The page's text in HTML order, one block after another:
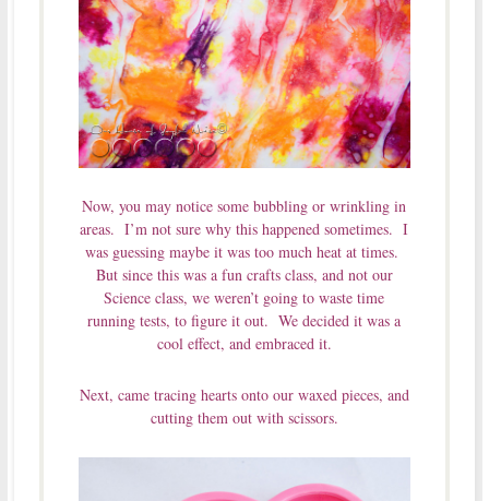
Now, you may notice some bubbling or wrinkling in
areas. I’m not sure why this happened sometimes. I
was guessing maybe it was too much heat at times.
But since this was a fun crafts class, and not our
Science class, we weren’t going to waste time
running tests, to figure it out. We decided it was a
cool effect, and embraced it.
Next, came tracing hearts onto our waxed pieces, and
cutting them out with scissors.